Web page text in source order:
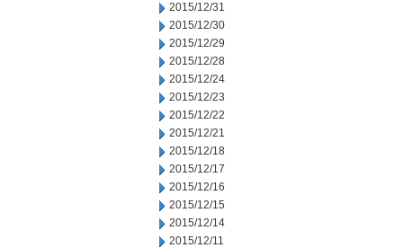
2015/12/31
2015/12/30
2015/12/29
2015/12/28
2015/12/24
2015/12/23
2015/12/22
2015/12/21
2015/12/18
2015/12/17
2015/12/16
2015/12/15
2015/12/14
2015/12/11